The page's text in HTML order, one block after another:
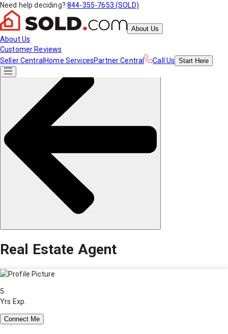
Need help deciding? 844-355-7653 (SOLD)
About Us
About Us
Customer Reviews
Seller Central Home ServicesPartner Central Call Us Start Here
Real Estate Agent
5
Yrs Exp.
Connect Me